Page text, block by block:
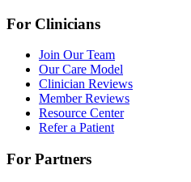
For Clinicians
Join Our Team
Our Care Model
Clinician Reviews
Member Reviews
Resource Center
Refer a Patient
For Partners